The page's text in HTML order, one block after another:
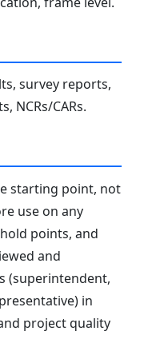
survey reports,
NCRs/CARs.
starting point, not
use on any
points, and
and
(superintendent,
in
project quality